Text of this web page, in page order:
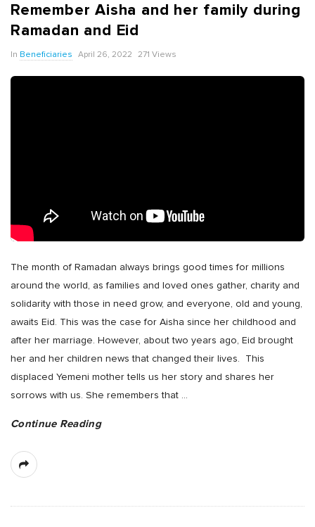
Remember Aisha and her family during
Ramadan and Eid
In Beneficiaries April 26, 2022 271 Views
The month of Ramadan always brings good times for millions
around the world, as families and loved ones gather, charity and
solidarity with those in need grow, and everyone, old and young,
awaits Eid. This was the case for Aisha since her childhood and
after her marriage. However, about two years ago, Eid brought
her and her children news that changed their lives. This
displaced Yemeni mother tells us her story and shares her
sorrows with us. She remembers that …
Continue Reading